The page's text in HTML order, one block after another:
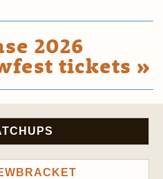
2026
tickets »